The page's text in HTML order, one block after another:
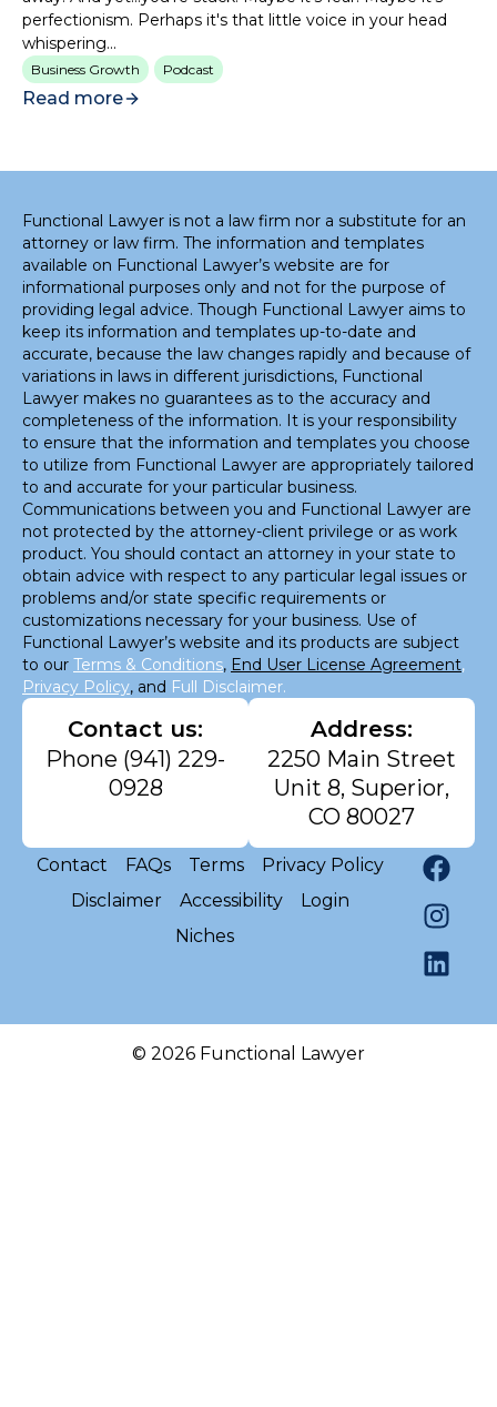
perfectionism. Perhaps it's that little voice in your head
whispering...
Business Growth Podcast
Read more
Functional Lawyer is not a law firm nor a substitute for an
attorney or law firm. The information and templates
available on Functional Lawyer’s website are for
informational purposes only and not for the purpose of
providing legal advice. Though Functional Lawyer aims to
keep its information and templates up-to-date and
accurate, because the law changes rapidly and because of
variations in laws in different jurisdictions, Functional
Lawyer makes no guarantees as to the accuracy and
completeness of the information. It is your responsibility
to ensure that the information and templates you choose
to utilize from Functional Lawyer are appropriately tailored
to and accurate for your particular business.
Communications between you and Functional Lawyer are
not protected by the attorney-client privilege or as work
product. You should contact an attorney in your state to
obtain advice with respect to any particular legal issues or
problems and/or state specific requirements or
customizations necessary for your business. Use of
Functional Lawyer’s website and its products are subject
to our Terms & Conditions, End User License Agreement,
Privacy Policy, and Full Disclaimer.
Contact us:
Phone (941) 229-
0928
Address:
2250 Main Street
Unit 8, Superior,
CO 80027
Contact FAQs Terms
Privacy Policy
Disclaimer
Accessibility
Login
Niches
© 2026 Functional Lawyer